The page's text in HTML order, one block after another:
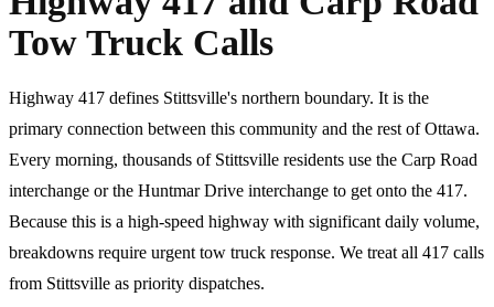
Tow Truck Calls
Highway 417 defines Stittsville's northern boundary. It is the
primary connection between this community and the rest of Ottawa.
Every morning, thousands of Stittsville residents use the Carp Road
interchange or the Huntmar Drive interchange to get onto the 417.
Because this is a high-speed highway with significant daily volume,
breakdowns require urgent tow truck response. We treat all 417 calls
from Stittsville as priority dispatches.